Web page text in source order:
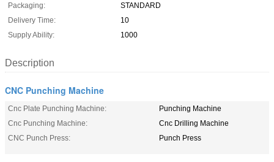
Packaging:
STANDARD
Delivery Time:
10
Supply Ability:
1000
Description
CNC Punching Machine
Cnc Plate Punching Machine:
Punching Machine
Cnc Punching Machine:
Cnc Drilling Machine
CNC Punch Press:
Punch Press